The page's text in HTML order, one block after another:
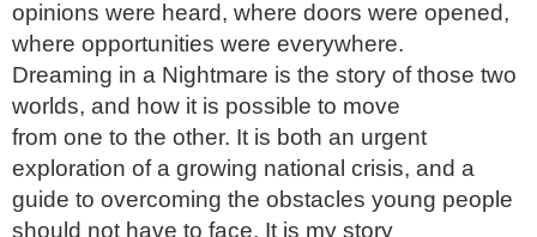
opinions were heard, where doors were opened,
where opportunities were everywhere.
Dreaming in a Nightmare is the story of those two
worlds, and how it is possible to move
from one to the other. It is both an urgent
exploration of a growing national crisis, and a
guide to overcoming the obstacles young people
should not have to face. It is my story